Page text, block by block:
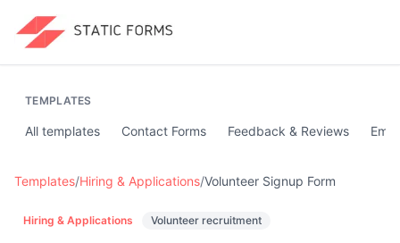
TEMPLATES
All templates Contact Forms Feedback & Reviews
Templates/Hiring & Applications/Volunteer Signup Form
Hiring & Applications Volunteer recruitment